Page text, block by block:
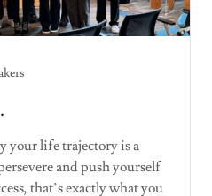
your life trajectory is a
and push yourself
that’s exactly what you